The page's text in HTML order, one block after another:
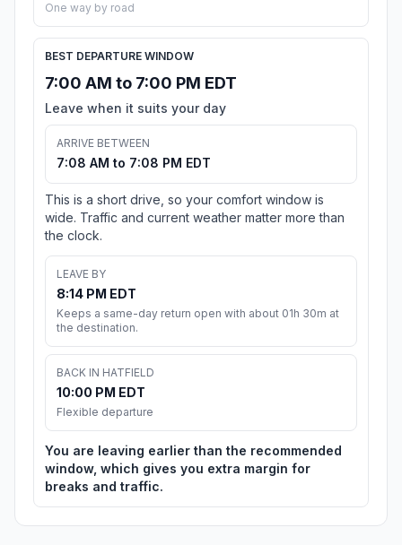
One way by road
BEST DEPARTURE WINDOW
7:00 AM to 7:00 PM EDT
Leave when it suits your day
ARRIVE BETWEEN
7:08 AM to 7:08 PM EDT
This is a short drive, so your comfort window is
wide. Traffic and current weather matter more than
the clock.
LEAVE BY
8:14 PM EDT
Keeps a same-day return open with about 01h 30m at
the destination.
BACK IN HATFIELD
10:00 PM EDT
Flexible departure
You are leaving earlier than the recommended
window, which gives you extra margin for
breaks and traffic.